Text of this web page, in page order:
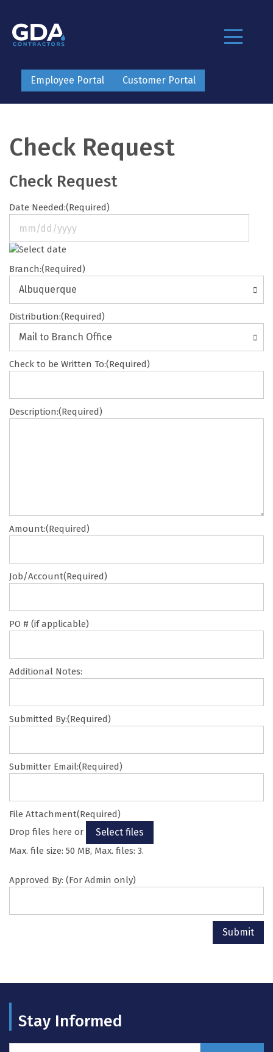
Employee Portal Customer Portal
Check Request
Check Request
Date Needed:(Required)
slash
DD
slash
YYYY
Branch:(Required)
Albuquerque
Distribution:(Required)
Mail to Branch Office
Check to be Written To:(Required)
Description:(Required)
Amount:(Required)
Job/Account(Required)
PO # (if applicable)
Additional Notes:
Submitted By:(Required)
Submitter Email:(Required)
File Attachment(Required)
Drop files here or
Select files
Max. file size: 50 MB, Max. files: 3.
Approved By: (For Admin only)
Submit
Stay Informed